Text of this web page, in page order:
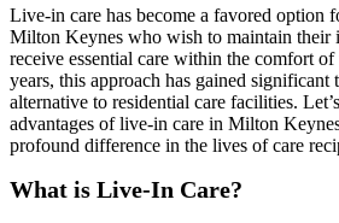
Live-in care has become a favored option
Milton Keynes who wish to maintain their
receive essential care within the comfort
years, this approach has gained significant
alternative to residential care facilities.
advantages of live-in care in Milton
profound difference in the lives of care
What is Live-In Care?